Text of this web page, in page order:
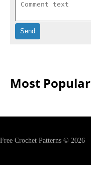
Most Popular
Free Crochet Patterns © 2026